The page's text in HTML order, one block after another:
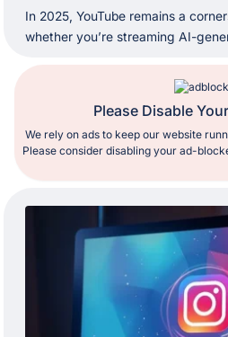
In 2025, YouTube remains a
whether you’re streaming AI-
Please Disable
We rely on ads to keep our website
Please consider disabling your ad-